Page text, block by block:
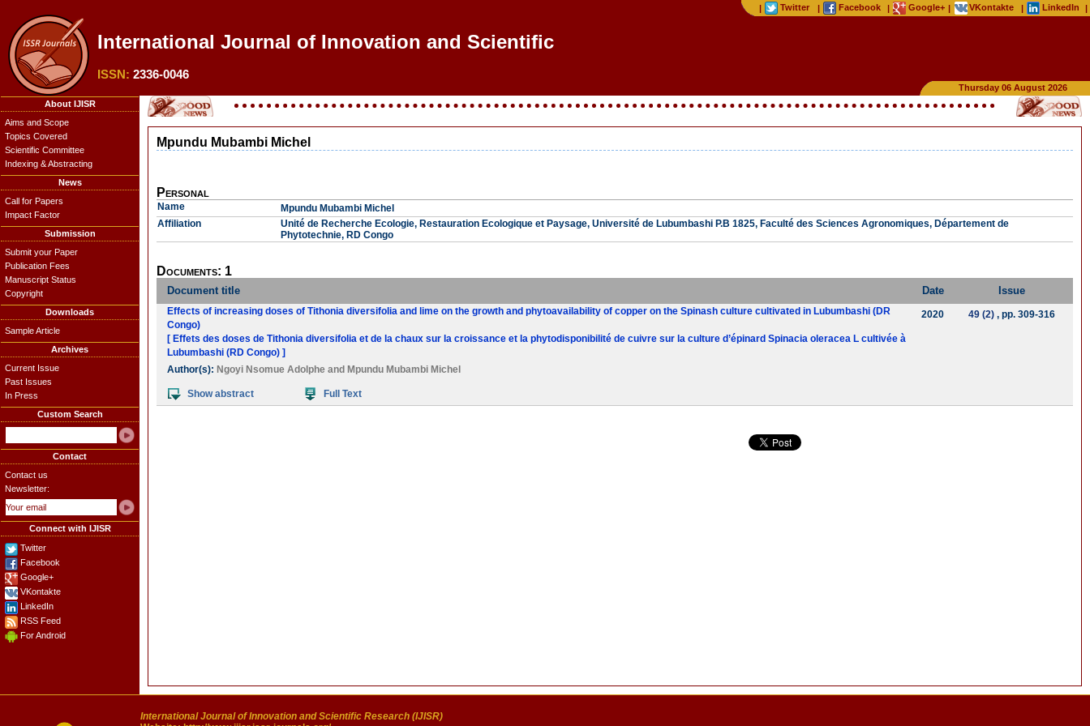
| Twitter | Facebook | Google+ | VKontakte | LinkedIn |
International Journal of Innovation and Scientific R
ISSN: 2336-0046
Thursday 06 August 2026
About IJISR
Aims and Scope
Topics Covered
Scientific Committee
Indexing & Abstracting
News
Call for Papers
Impact Factor
Submission
Submit your Paper
Publication Fees
Manuscript Status
Copyright
Downloads
Sample Article
Archives
Current Issue
Past Issues
In Press
Custom Search
Contact
Contact us
Newsletter:
Connect with IJISR
Twitter
Facebook
Google+
VKontakte
LinkedIn
RSS Feed
For Android
Mpundu Mubambi Michel
Personal
Name
Mpundu Mubambi Michel
Affiliation
Unité de Recherche Ecologie, Restauration Ecologique et Paysage, Université de Lubumbashi P.B 1825, Faculté des Sciences Agronomiques, Département de
Phytotechnie, RD Congo
Documents: 1
Document title Date Issue
Effects of increasing doses of Tithonia diversifolia and lime on the growth and phytoavailability of copper on the Spinash culture cultivated in Lubumbashi (DR
Congo)
[ Effets des doses de Tithonia diversifolia et de la chaux sur la croissance et la phytodisponibilité de cuivre sur la culture d’épinard Spinacia oleracea L cultivée à
Lubumbashi (RD Congo) ]
Author(s): Ngoyi Nsomue Adolphe and Mpundu Mubambi Michel
Show abstract Full Text
2020 49 (2), pp. 309-316
International Journal of Innovation and Scientific Research (IJISR)